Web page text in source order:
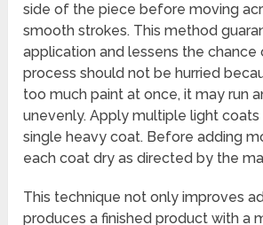
side of the piece before moving
smooth strokes. This method
application and lessens the chance
process should not be hurried
too much paint at once, it may run
unevenly. Apply multiple light
single heavy coat. Before adding
each coat dry as directed by the
This technique not only improves
produces a finished product with a